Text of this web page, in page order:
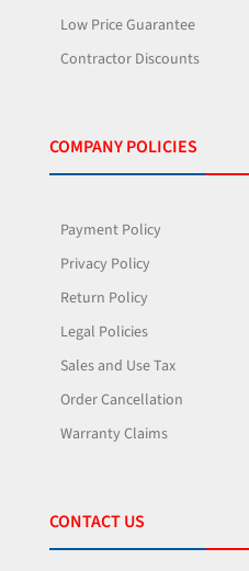
Low Price Guarantee
Contractor Discounts
COMPANY POLICIES
Payment Policy
Privacy Policy
Return Policy
Legal Policies
Sales and Use Tax
Order Cancellation
Warranty Claims
CONTACT US